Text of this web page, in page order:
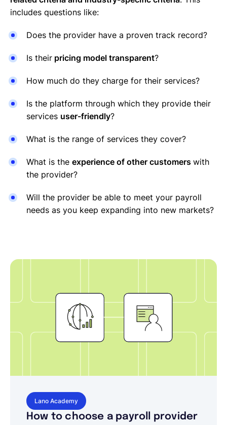
includes questions like:
Does the provider have a proven track record?
Is their pricing model transparent?
How much do they charge for their services?
Is the platform through which they provide their
services user-friendly?
What is the range of services they cover?
What is the experience of other customers with
the provider?
Will the provider be able to meet your payroll
needs as you keep expanding into new markets?
Lano Academy
How to choose a payroll provider